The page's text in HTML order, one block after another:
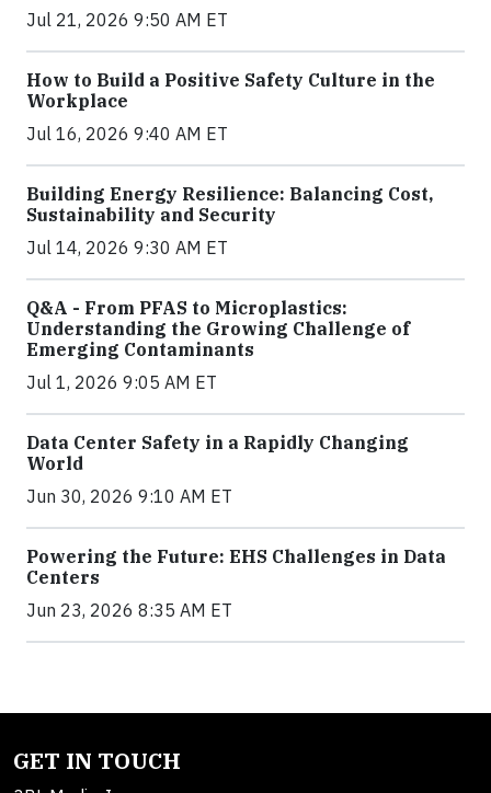
Jul 21, 2026 9:50 AM ET
How to Build a Positive Safety Culture in the
Workplace
Jul 16, 2026 9:40 AM ET
Building Energy Resilience: Balancing Cost,
Sustainability and Security
Jul 14, 2026 9:30 AM ET
Q&A - From PFAS to Microplastics:
Understanding the Growing Challenge of
Emerging Contaminants
Jul 1, 2026 9:05 AM ET
Data Center Safety in a Rapidly Changing
World
Jun 30, 2026 9:10 AM ET
Powering the Future: EHS Challenges in Data
Centers
Jun 23, 2026 8:35 AM ET
GET IN TOUCH